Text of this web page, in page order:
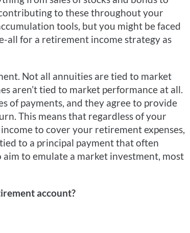
to these throughout your
tools, but you might be faced
all for a retirement income strategy as
Not all annuities are tied to market
aren’t tied to market performance at all.
of payments, and they agree to provide
This means that regardless of your
to cover your retirement expenses,
to a principal payment that often
to emulate a market investment, most
account?